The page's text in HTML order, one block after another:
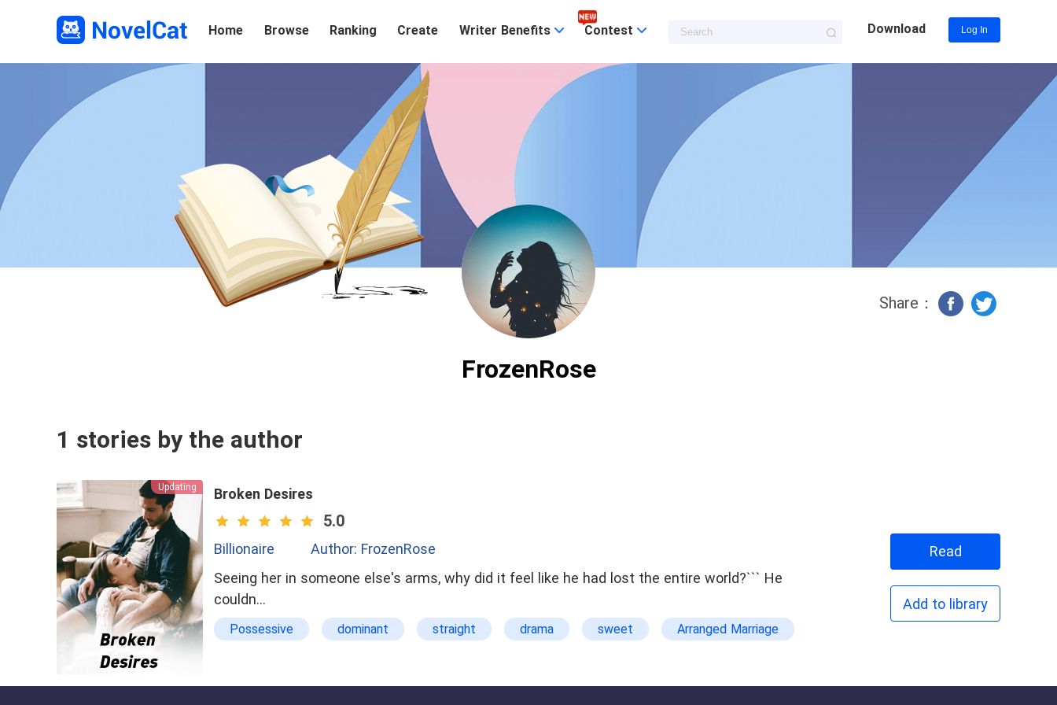
Home Browse Ranking Create Writer Benefits Contest Download Log In
Share：
FrozenRose
1 stories by the author
Updating Broken Desires
5.0
Billionaire
Author: FrozenRose
Seeing her in someone else's arms, why did it feel like he had lost the entire world?``` He
couldn…
Possessive dominant straight drama sweet
Arranged Marriage
Read
Add to library